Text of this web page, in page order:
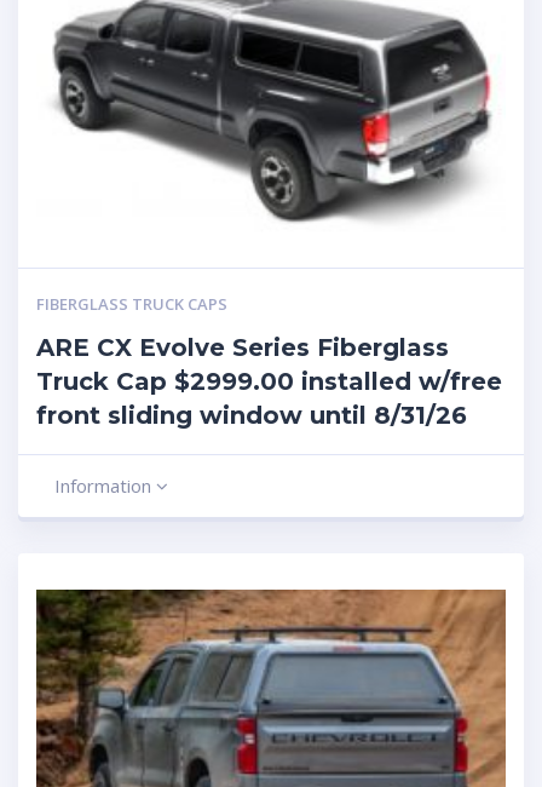
FIBERGLASS TRUCK CAPS
ARE CX Evolve Series Fiberglass
Truck Cap $2999.00 installed w/free
front sliding window until 8/31/26
Information